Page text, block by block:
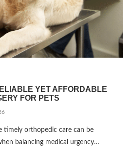
YET AFFORDABLE
FOR PETS
timely orthopedic care can be
balancing medical urgency…